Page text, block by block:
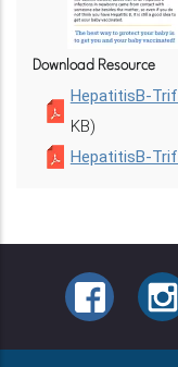
Download Resource
HepatitisB-
KB)
HepatitisB-